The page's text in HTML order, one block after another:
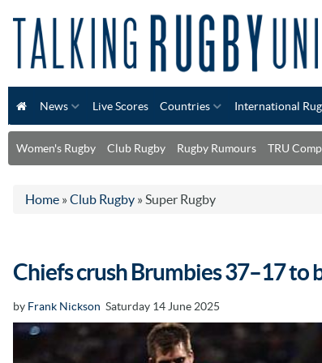
News Live Scores Countries International
Women's Rugby Club Rugby Rugby Rumours TRU
Home » Club Rugby » Super Rugby
Chiefs crush Brumbies 37–17 to
by Frank Nickson Saturday 14 June 2025